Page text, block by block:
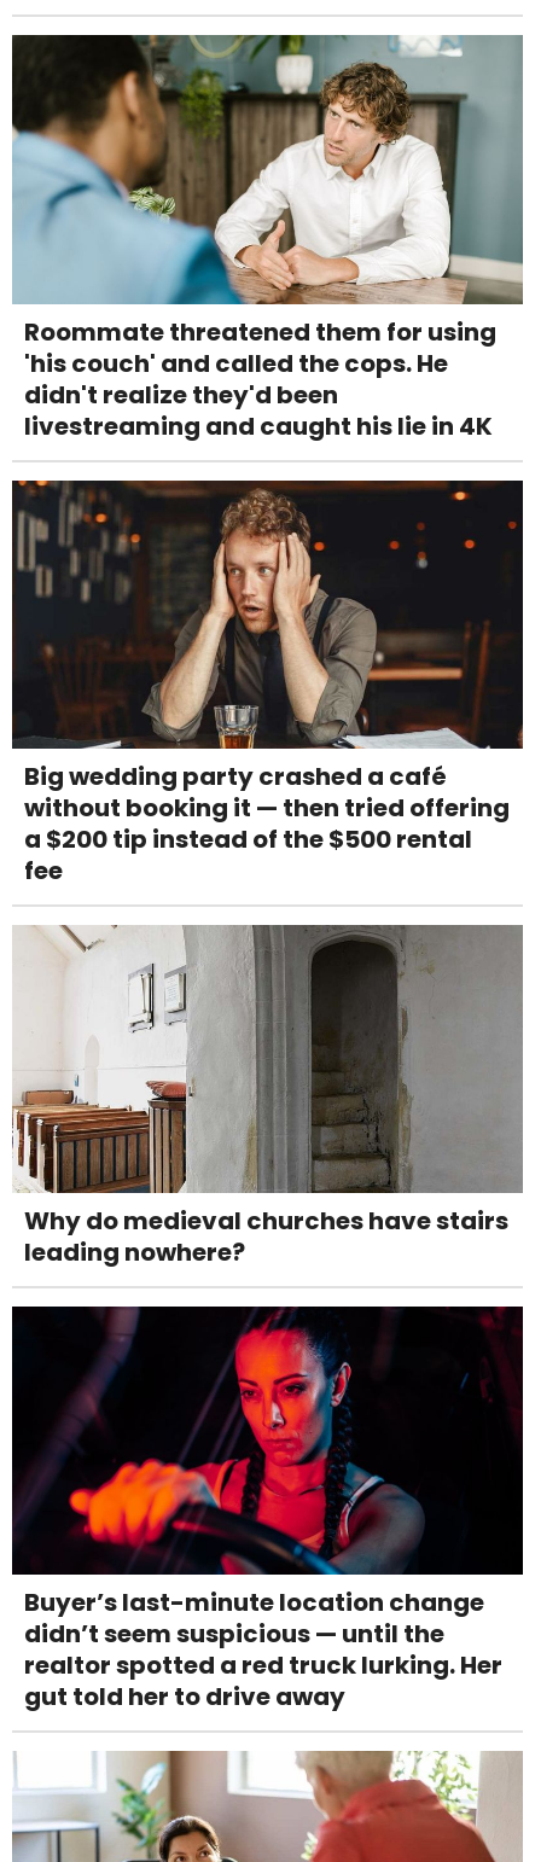
Roommate threatened them for using
'his couch' and called the cops. He
didn't realize they'd been
livestreaming and caught his lie in 4K
Big wedding party crashed a café
without booking it — then tried offering
a $200 tip instead of the $500 rental
fee
Why do medieval churches have stairs
leading nowhere?
Buyer’s last-minute location change
didn’t seem suspicious — until the
realtor spotted a red truck lurking. Her
gut told her to drive away